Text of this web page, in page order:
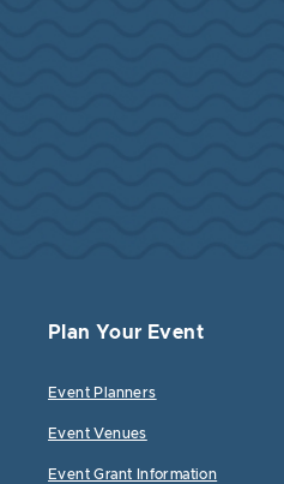
Plan Your Event
Event Planners
Event Venues
Event Grant Information